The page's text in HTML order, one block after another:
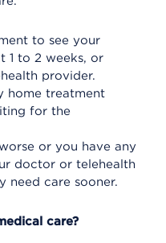
to see your
1 to 2 weeks, or
provider.
home treatment
for the
or you have any
doctor or telehealth
need care sooner.
care?